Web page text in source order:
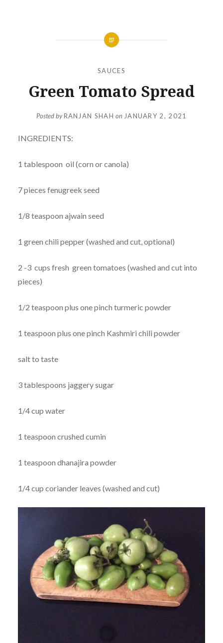
SAUCES
Green Tomato Spread
Posted byRANJAN SHAH on JANUARY 2, 2021
INGREDIENTS:
1 tablespoon oil (corn or canola)
7 pieces fenugreek seed
1/8 teaspoon ajwain seed
1 green chili pepper (washed and cut, optional)
2 -3 cups fresh green tomatoes (washed and cut into
pieces)
1/2 teaspoon plus one pinch turmeric powder
1 teaspoon plus one pinch Kashmiri chili powder
salt to taste
3 tablespoons jaggery sugar
1/4 cup water
1 teaspoon crushed cumin
1 teaspoon dhanajira powder
1/4 cup coriander leaves (washed and cut)